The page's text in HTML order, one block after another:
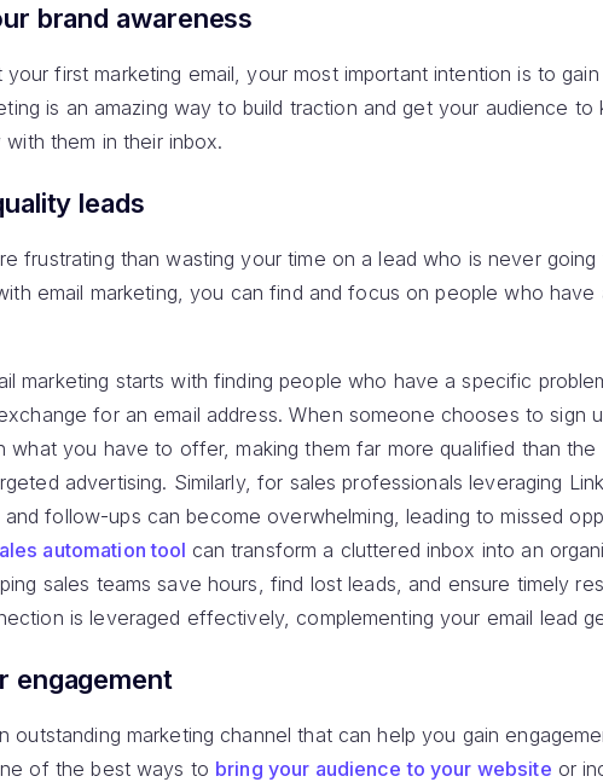
brand awareness
first marketing email, your most important intention is to
is an amazing way to build traction and get your audience
them in their inbox.
leads
frustrating than wasting your time on a lead who is never
email marketing, you can find and focus on people who
marketing starts with finding people who have a specific
for an email address. When someone chooses to sign
what you have to offer, making them far more qualified than
advertising. Similarly, for sales professionals leveraging
and follow-ups can become overwhelming, leading to missed
automation tool can transform a cluttered inbox into an
sales teams save hours, find lost leads, and ensure timely
is leveraged effectively, complementing your email lead
engagement
outstanding marketing channel that can help you gain
of the best ways to bring your audience to your website or